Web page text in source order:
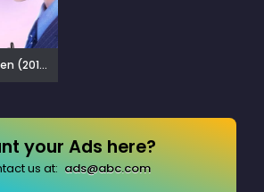
My Girlfriend is an Alien (2019)
your Ads here?
us at: ads@abc.com